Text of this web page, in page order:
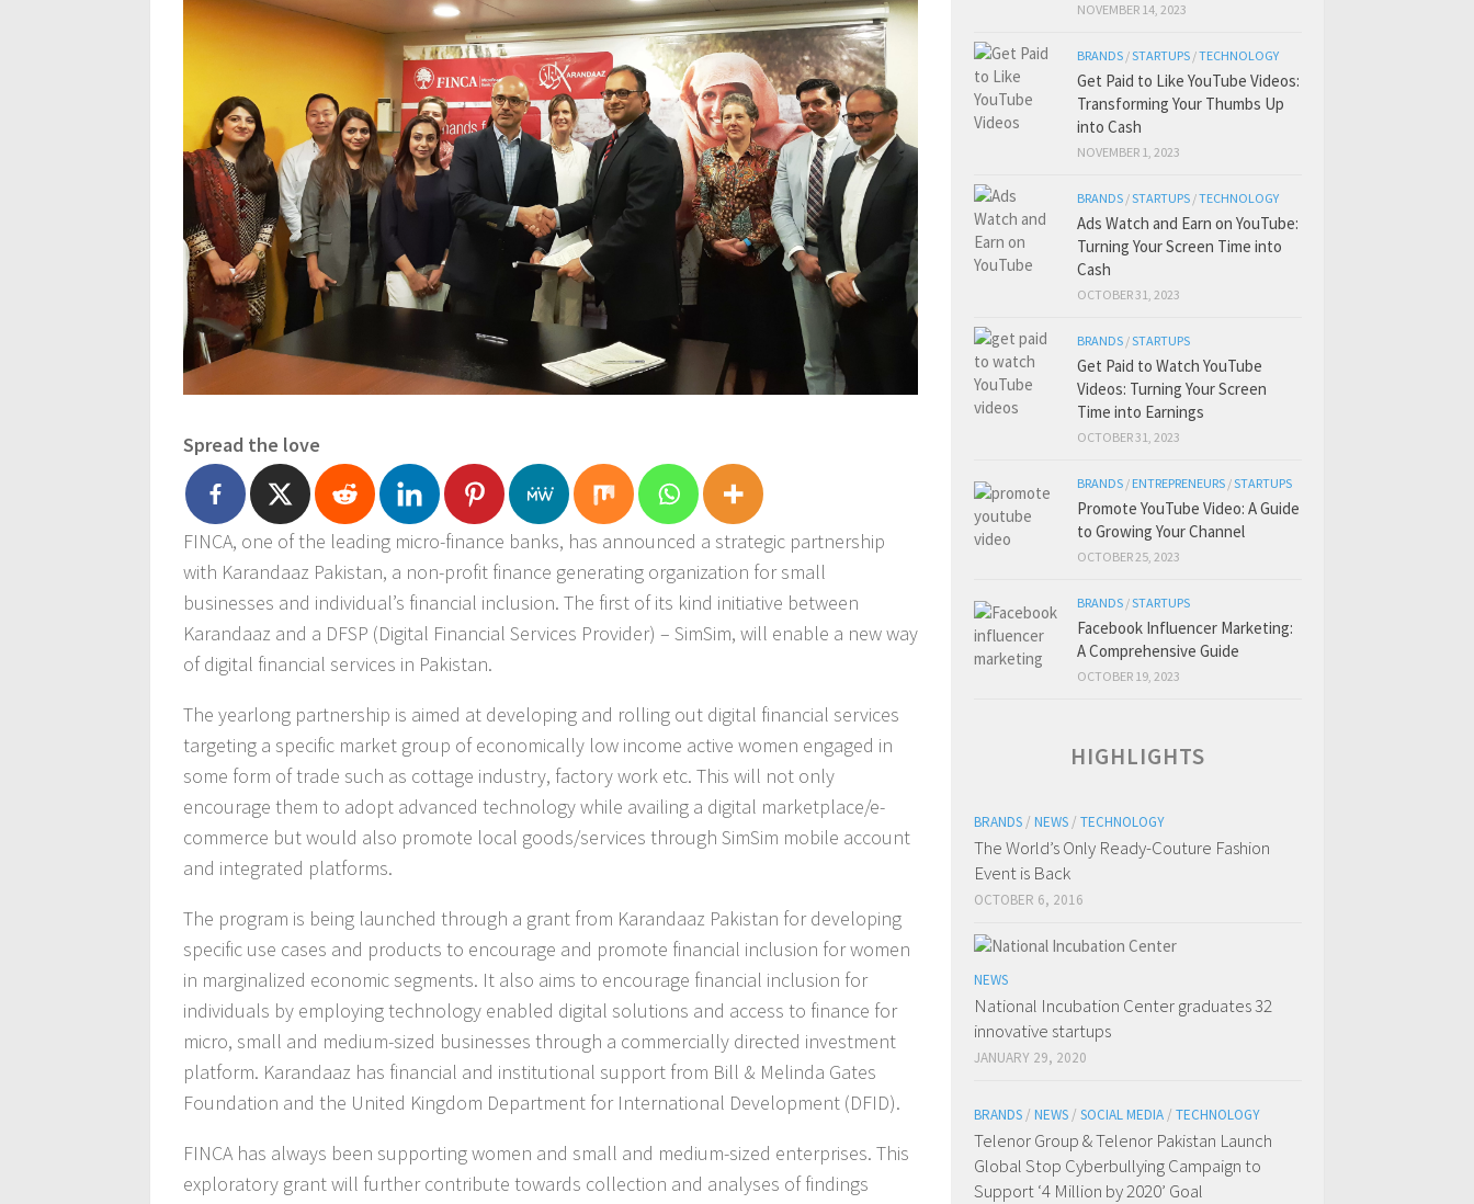
Spread the love
FINCA, one of the leading micro-finance banks, has announced a strategic partnership
with Karandaaz Pakistan, a non-profit finance generating organization for small
businesses and individual’s financial inclusion. The first of its kind initiative between
Karandaaz and a DFSP (Digital Financial Services Provider) – SimSim, will enable a new way
of digital financial services in Pakistan.
The yearlong partnership is aimed at developing and rolling out digital financial services
targeting a specific market group of economically low income active women engaged in
some form of trade such as cottage industry, factory work etc. This will not only
encourage them to adopt advanced technology while availing a digital marketplace/e-
commerce but would also promote local goods/services through SimSim mobile account
and integrated platforms.
The program is being launched through a grant from Karandaaz Pakistan for developing
specific use cases and products to encourage and promote financial inclusion for women
in marginalized economic segments. It also aims to encourage financial inclusion for
individuals by employing technology enabled digital solutions and access to finance for
micro, small and medium-sized businesses through a commercially directed investment
platform. Karandaaz has financial and institutional support from Bill & Melinda Gates
Foundation and the United Kingdom Department for International Development (DFID).
FINCA has always been supporting women and small and medium-sized enterprises. This
exploratory grant will further contribute towards collection and analyses of findings
NOVEMBER 14, 2023
BRANDS /STARTUPS /TECHNOLOGY
Get Paid to Like YouTube Videos:
Transforming Your Thumbs Up
into Cash
NOVEMBER 1, 2023
BRANDS /STARTUPS /TECHNOLOGY
Ads Watch and Earn on YouTube:
Turning Your Screen Time into
Cash
OCTOBER 31, 2023
BRANDS /STARTUPS
Get Paid to Watch YouTube
Videos: Turning Your Screen
Time into Earnings
OCTOBER 31, 2023
BRANDS / ENTREPRENEURS /STARTUPS
Promote YouTube Video: A Guide
to Growing Your Channel
OCTOBER 25, 2023
BRANDS /STARTUPS
Facebook Influencer Marketing:
A Comprehensive Guide
OCTOBER 19, 2023
HIGHLIGHTS
BRANDS / NEWS / TECHNOLOGY
The World’s Only Ready-Couture Fashion
Event is Back
OCTOBER 6, 2016
NEWS
National Incubation Center graduates 32
innovative startups
JANUARY 29, 2020
BRANDS / NEWS / SOCIAL MEDIA / TECHNOLOGY
Telenor Group & Telenor Pakistan Launch
Global Stop Cyberbullying Campaign to
Support ‘4 Million by 2020’ Goal